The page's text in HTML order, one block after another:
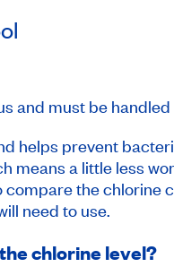
and must be
helps prevent
means a little less
compare the
need to use.
chlorine level?